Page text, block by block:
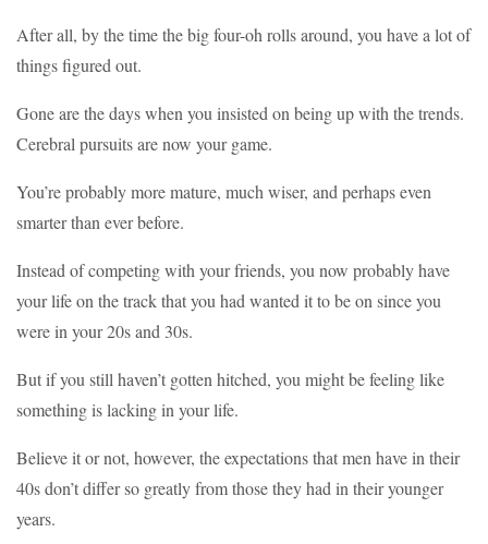
After all, by the time the big four-oh rolls around, you have a lot of
things figured out.
Gone are the days when you insisted on being up with the trends.
Cerebral pursuits are now your game.
You’re probably more mature, much wiser, and perhaps even
smarter than ever before.
Instead of competing with your friends, you now probably have
your life on the track that you had wanted it to be on since you
were in your 20s and 30s.
But if you still haven’t gotten hitched, you might be feeling like
something is lacking in your life.
Believe it or not, however, the expectations that men have in their
40s don’t differ so greatly from those they had in their younger
years.